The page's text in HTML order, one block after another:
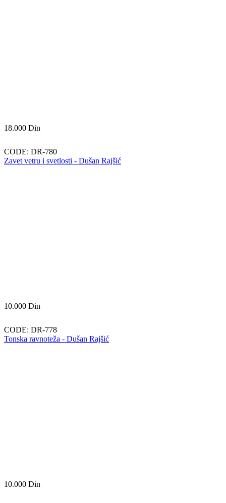
18.000 Din
CODE: DR-780
Zavet vetru i svetlosti - Dušan Rajšić
10.000 Din
CODE: DR-778
Tonska ravnoteža - Dušan Rajšić
10.000 Din